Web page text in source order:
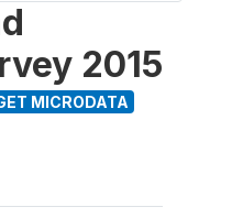
2015
MICRODATA